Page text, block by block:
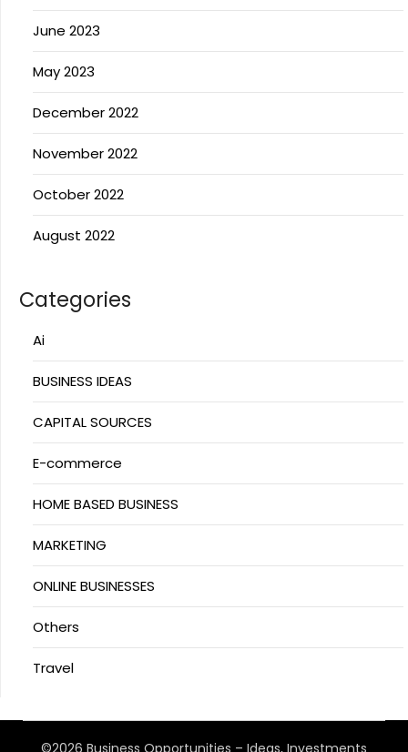
June 2023
May 2023
December 2022
November 2022
October 2022
August 2022
Categories
Ai
BUSINESS IDEAS
CAPITAL SOURCES
E-commerce
HOME BASED BUSINESS
MARKETING
ONLINE BUSINESSES
Others
Travel
©2026 Business Opportunities – Ideas, Investments